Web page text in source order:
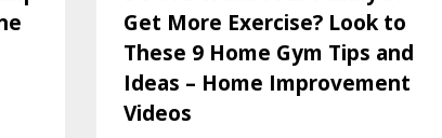
Get More Exercise? Look to
These 9 Home Gym Tips and
Ideas – Home Improvement
Videos